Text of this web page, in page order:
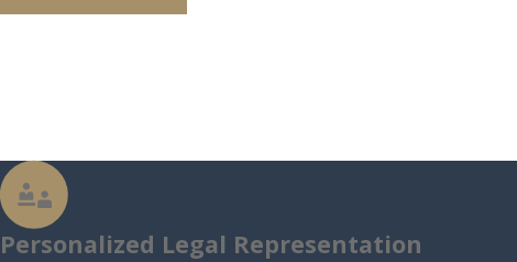
Personalized Legal Representation